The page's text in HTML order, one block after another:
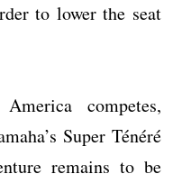
to lower the seat
competes,
Super Ténéré
remains to be